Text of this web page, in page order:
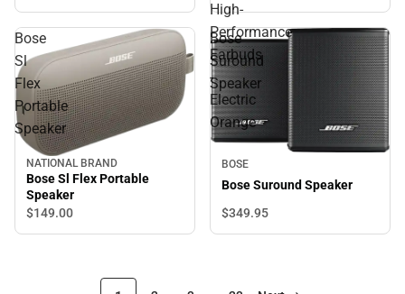
High-
Performance
Earbuds
-
Electric
Orange
Bose
Sl
Flex
Portable
Speaker
NATIONAL BRAND
Bose Sl Flex Portable
Speaker
$149.00
Bose
Suround
Speaker
BOSE
Bose Suround Speaker
$349.95